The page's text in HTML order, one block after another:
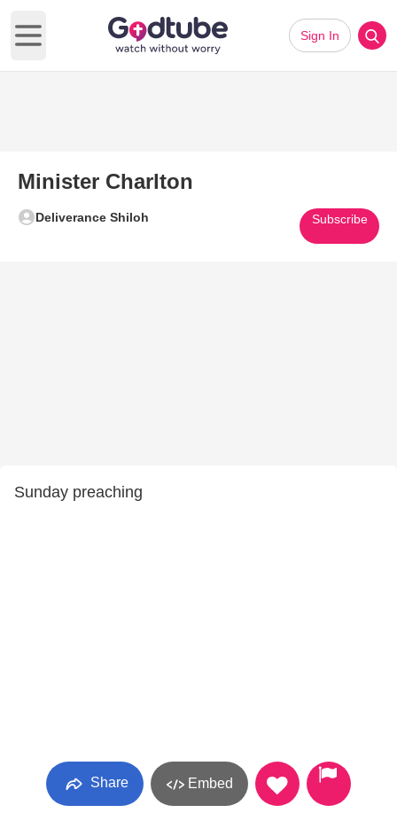
Open main menu
Sign In
Minister Charlton
Deliverance Shiloh Subscribe
Sunday preaching
Share Embed